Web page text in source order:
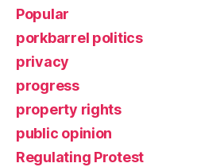
Popular
porkbarrel politics
privacy
progress
property rights
public opinion
Regulating Protest